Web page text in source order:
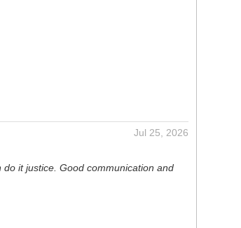
Jul 25, 2026
it justice. Good communication and